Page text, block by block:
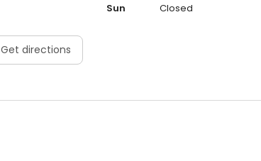
Get directions
Sun
Closed